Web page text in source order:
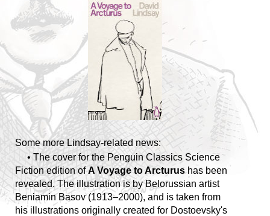
Some more Lindsay-related news:
• The cover for the Penguin Classics Science
Fiction edition ofA Voyage to Arcturushas been
revealed. The illustration is by Belorussian artist
Beniamin Basov (1913–2000), and is taken from
his illustrations originally created for Dostoevsky's